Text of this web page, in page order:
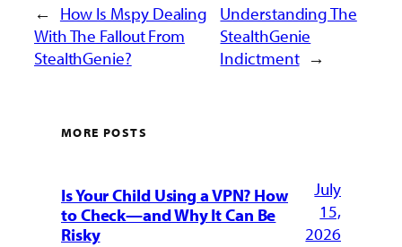
← How Is Mspy Dealing
With The Fallout From
StealthGenie?
Understanding The
StealthGenie
Indictment →
MORE POSTS
Is Your Child Using a VPN? How
to Check—and Why It Can Be
Risky
July
15,
2026